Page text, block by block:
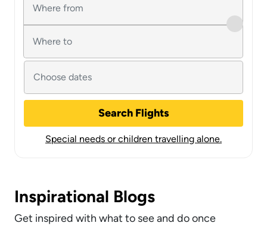
Search Flights
Special needs or children travelling alone.
Inspirational Blogs
Get inspired with what to see and do once